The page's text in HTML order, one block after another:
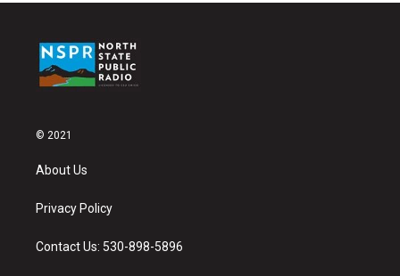
© 2021
About Us
Privacy Policy
Contact Us: 530-898-5896